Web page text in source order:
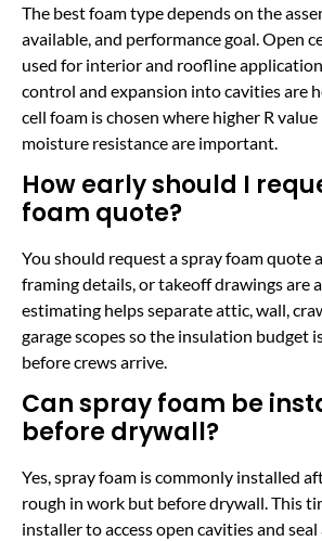
The best foam type depends on the
available, and performance goal. Open
used for interior and roofline
control and expansion into cavities are
cell foam is chosen where higher R
moisture resistance are important.
How early should I
foam quote?
You should request a spray foam quote
framing details, or takeoff drawings are
estimating helps separate attic, wall,
garage scopes so the insulation budget
before crews arrive.
Can spray foam be
before drywall?
Yes, spray foam is commonly installed
rough in work but before drywall. This
installer to access open cavities and